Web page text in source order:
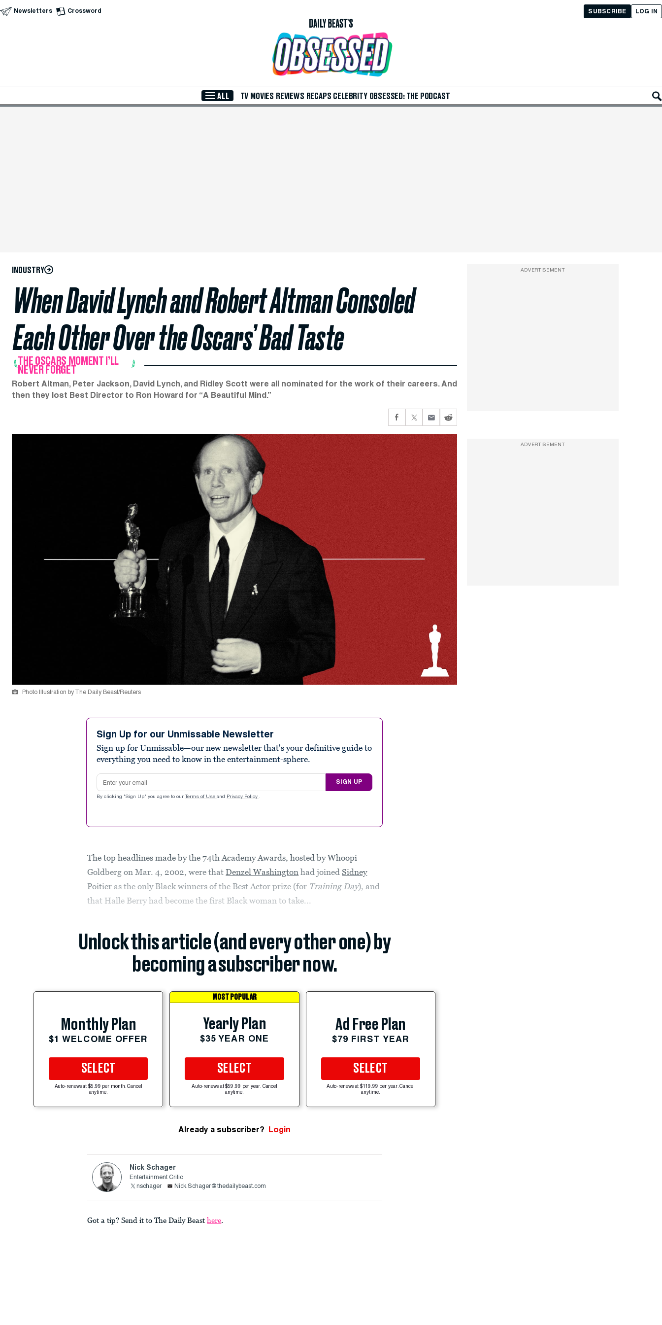
Skip to Main Content
Newsletters Crossword LOG IN
SUBSCRIBE
ALL TV MOVIES REVIEWS RECAPS CELEBRITY OBSESSED: THE PODCAST
INDUSTRY
When David Lynch and Robert Altman Consoled
Each Other Over the Oscars’ Bad Taste
THE OSCARS MOMENT I’LL
NEVER FORGET
Robert Altman, Peter Jackson, David Lynch, and Ridley Scott were all nominated for the work of their careers. And
then they lost Best Director to Ron Howard for “A Beautiful Mind.”
Photo Illustration by The Daily Beast/Reuters
Sign Up for our Unmissable Newsletter
Sign up for Unmissable—our new newsletter that's your definitive guide to
everything you need to know in the entertainment-sphere.
Email address
SIGN UP
By clicking "Sign Up" you agree to our Terms of Use and Privacy Policy .
The top headlines made by the 74th Academy Awards, hosted by Whoopi
Goldberg on Mar. 4, 2002, were thatDenzel Washington had joinedSidney
Poitier as the only Black winners of the Best Actor prize (for Training Day), and
that Halle Berry had become the first Black woman to take...
Unlock this article (and every other one) by
becoming a subscriber now.
Monthly Plan
$1 WELCOME OFFER
SELECT
Auto-renews at $5.99 per month. Cancel
anytime.
MOST POPULAR
Yearly Plan
$35 YEAR ONE
SELECT
Auto-renews at $59.99 per year. Cancel
anytime.
Ad Free Plan
$79 FIRST YEAR
SELECT
Auto-renews at $119.99 per year. Cancel
anytime.
Already a subscriber? Login
Nick Schager
Entertainment Critic
nschager
Nick.Schager@thedailybeast.com
Got a tip? Send it to The Daily Beast here.
ADVERTISEMENT
ADVERTISEMENT